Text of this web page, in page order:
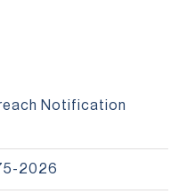
Notification
2026